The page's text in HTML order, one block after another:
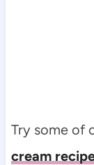
Try some of
cream